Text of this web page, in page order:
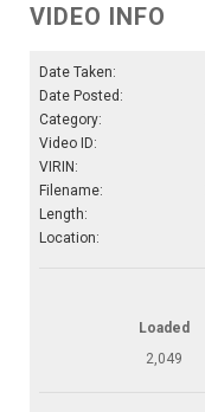
VIDEO INFO
Date Taken:
Date Posted:
Category:
Video ID:
VIRIN:
Filename:
Length:
Location:
Loaded
2,049